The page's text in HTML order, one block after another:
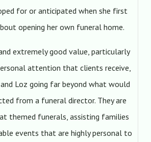
for or anticipated when she first
opening her own funeral home.
extremely good value, particularly
attention that clients receive,
Loz going far beyond what would
from a funeral director. They are
themed funerals, assisting families
events that are highly personal to